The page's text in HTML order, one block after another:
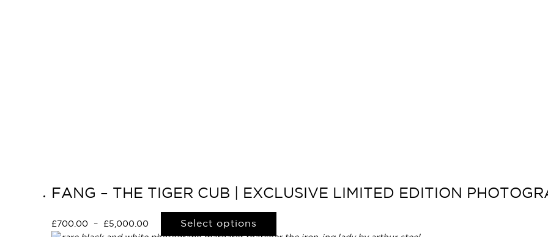
FANG – THE TIGER CUB | EXCLUSIVE LIMITED EDITION
£ 700.00 – £5,000.00 Select options